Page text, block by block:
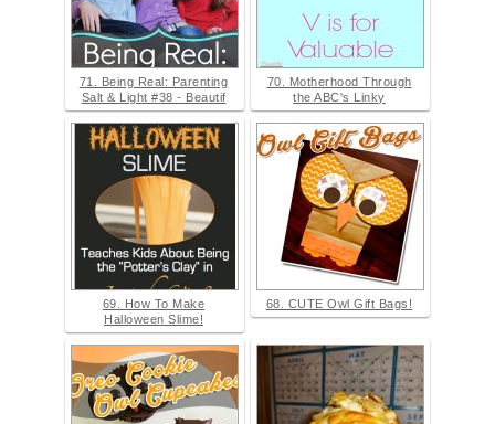
71. Being Real: Parenting
Salt & Light #38 - Beautif
70. Motherhood Through
the ABC's Linky
69. How To Make
Halloween Slime!
68. CUTE Owl Gift Bags!